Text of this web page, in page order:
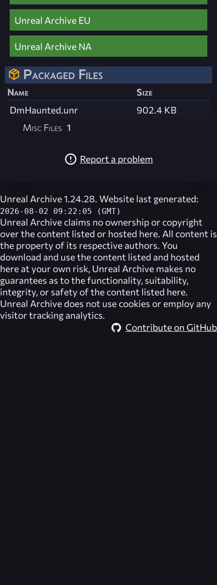
Unreal Archive EU
Unreal Archive NA
Packaged Files
Name
Size
DmHaunted.unr
902.4 KB
Misc Files 1
Report a problem
Unreal Archive 1.24.28. Website last generated:
2026-08-02 09:22:05 (GMT)
Unreal Archive claims no ownership or copyright
over the content listed or hosted here. All content is
the property of its respective authors. You
download and use the content listed and hosted
here at your own risk, Unreal Archive makes no
guarantees as to the functionality, suitability,
integrity, or safety of the content listed here.
Unreal Archive does not use cookies or employ any
visitor tracking analytics.
Contribute on GitHub